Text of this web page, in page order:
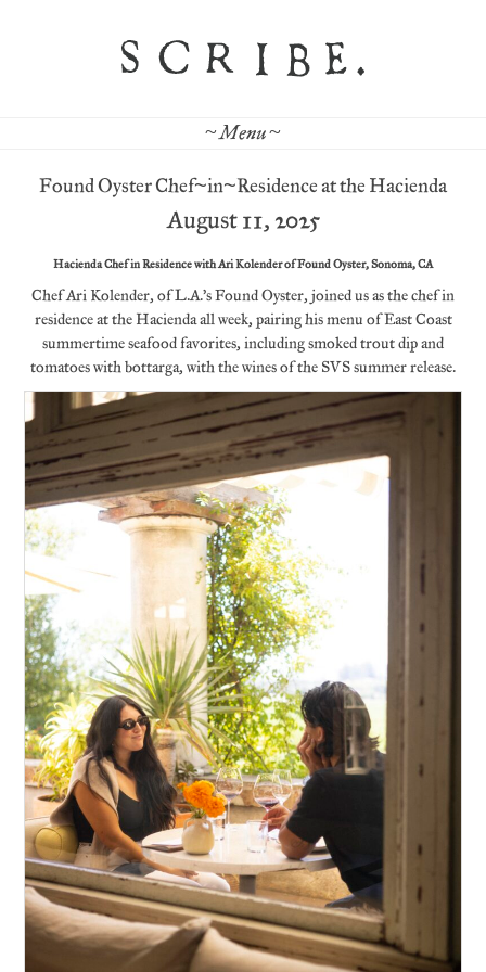
~ Menu ~
Found Oyster Chef~in~Residence at the Hacienda
August 11, 2025
Hacienda Chef in Residence with Ari Kolender of Found Oyster, Sonoma, CA
Chef Ari Kolender, of L.A.’s Found Oyster, joined us as the chef in
residence at the Hacienda all week, pairing his menu of East Coast
summertime seafood favorites, including smoked trout dip and
tomatoes with bottarga, with the wines of the SVS summer release.